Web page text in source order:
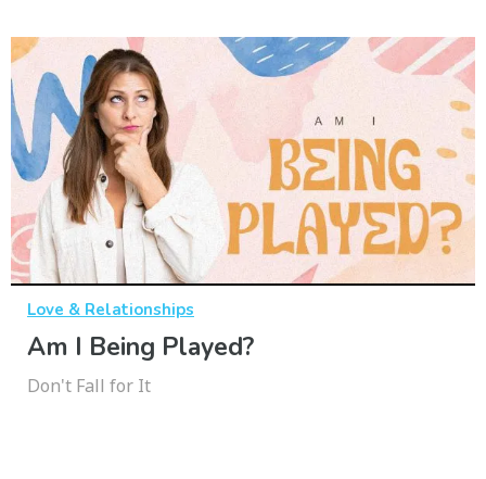
Love & Relationships
Am I Being Played?
Don't Fall for It